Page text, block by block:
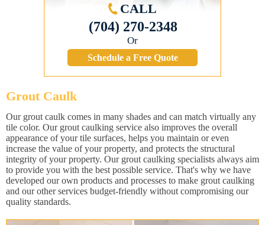
CALL
(704) 270-2348
Or
Schedule a Free Quote
Grout Caulk
Our grout caulk comes in many shades and can match virtually any
tile color. Our grout caulking service also improves the overall
appearance of your tile surfaces, helps you maintain or even
increase the value of your property, and protects the structural
integrity of your property. Our grout caulking specialists always aim
to provide you with the best possible service. That's why we have
developed our own products and processes to make grout caulking
and our other services budget-friendly without compromising our
quality standards.